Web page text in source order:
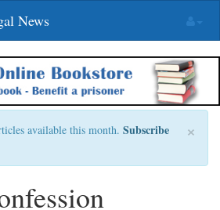
News
×
available this month. Subscribe